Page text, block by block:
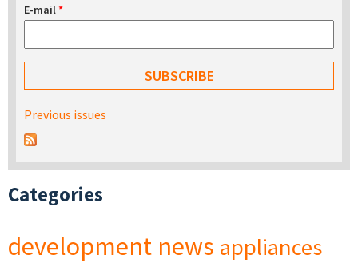
E-mail*
Previous issues
Categories
development news appliances